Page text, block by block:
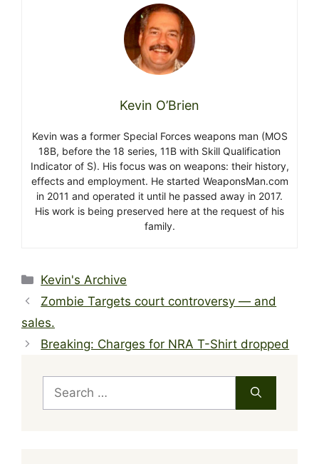
Kevin O’Brien
Kevin was a former Special Forces weapons man (MOS
18B, before the 18 series, 11B with Skill Qualification
Indicator of S). His focus was on weapons: their history,
effects and employment. He started WeaponsMan.com
in 2011 and operated it until he passed away in 2017.
His work is being preserved here at the request of his
family.
Categories
Kevin's Archive
Zombie Targets court controversy — and
sales.
Breaking: Charges for NRA T-Shirt dropped
for: